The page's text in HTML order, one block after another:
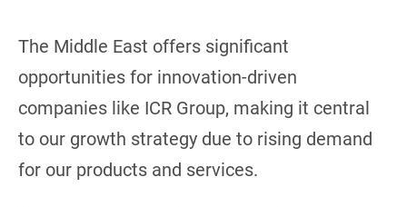
The Middle East offers significant
opportunities for innovation-driven
companies like ICR Group, making it central
to our growth strategy due to rising demand
for our products and services.